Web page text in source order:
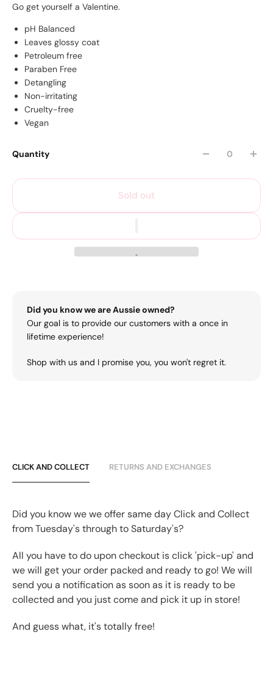
Go get yourself a Valentine.
pH Balanced
Leaves glossy coat
Petroleum free
Paraben Free
Detangling
Non-irritating
Cruelty-free
Vegan
Quantity
Sold out
Did you know we are Aussie owned?
Our goal is to provide our customers with a once in
lifetime experience!
Shop with us and I promise you, you won't regret it.
CLICK AND COLLECT RETURNS AND EXCHANGES
Did you know we we offer same day Click and Collect
from Tuesday's through to Saturday's?
All you have to do upon checkout is click 'pick-up' and
we will get your order packed and ready to go! We will
send you a notification as soon as it is ready to be
collected and you just come and pick it up in store!
And guess what, it's totally free!